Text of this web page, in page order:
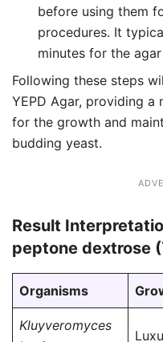
before using them
procedures. It
minutes for the
Following these steps
YEPD Agar, providing a
for the growth and
budding yeast.
Result
peptone dextrose
Organisms
Kluyveromyces